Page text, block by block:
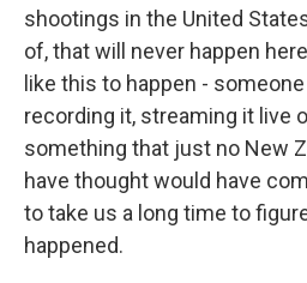
shootings in the United
of, that will never happen
like this to happen -
recording it, streaming it live
something that just no New
have thought would have
to take us a long time to
happened.